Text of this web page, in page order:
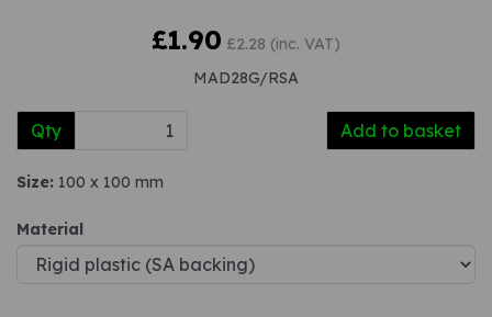
£1.90 £2.28 (inc. VAT)
MAD28G/RSA
Qty Add to basket
Size: 100 x 100 mm
Material